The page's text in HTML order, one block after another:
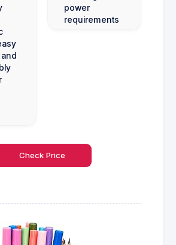
power
requirements
Check Price